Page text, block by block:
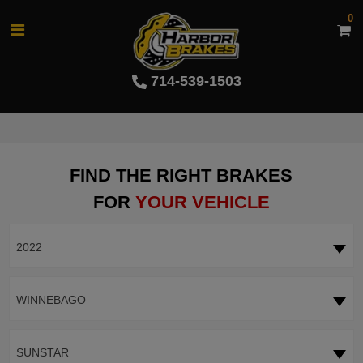
714-539-1503
0
FIND THE RIGHT BRAKES
FOR YOUR VEHICLE
2022
WINNEBAGO
SUNSTAR